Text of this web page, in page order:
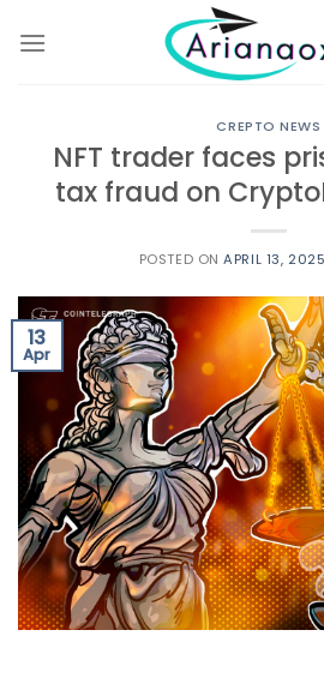
CREPTO NEWS
NFT trader faces
tax fraud on
POSTED ONAPRIL 13, 2025
13
Apr